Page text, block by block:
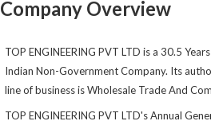
Company Overview
TOP ENGINEERING PVT LTD is a 30.5
Indian Non-Government Company. Its
line of business is Wholesale Trade And
TOP ENGINEERING PVT LTD's Annual